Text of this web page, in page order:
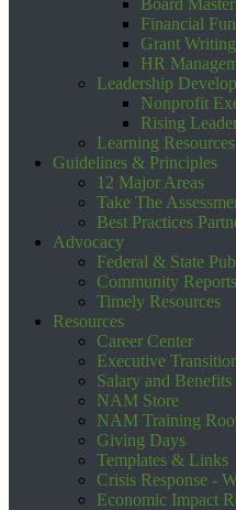
Board
Financial
Grant
HR
Leadership
Nonprofit
Rising
Learning Resources
Guidelines & Principles
12 Major Areas
Take The
Best Practices
Advocacy
Federal & State
Community Reports
Timely Resources
Resources
Career Center
Executive
Salary and
NAM Store
NAM Training
Giving Days
Templates & Links
Crisis Response -
Economic Impact